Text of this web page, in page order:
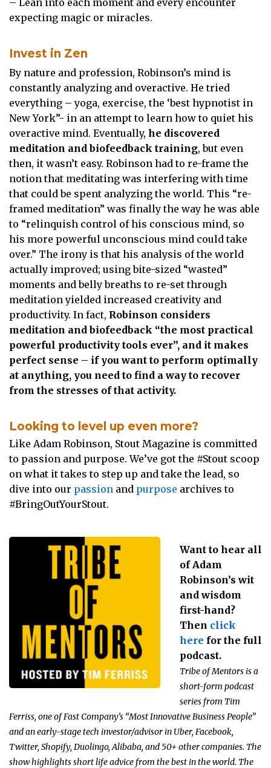
expecting magic or miracles.
Invest in Zen
By nature and profession, Robinson’s mind is
constantly analyzing and overactive. He tried
everything – yoga, exercise, the ‘best hypnotist in
New York”- in an attempt to learn how to quiet his
overactive mind. Eventually, he discovered
meditation and biofeedback training, but even
then, it wasn’t easy. Robinson had to re-frame the
notion that meditating was interfering with time
that could be spent analyzing the world. This “re-
framed meditation” was finally the way he was able
to “relinquish control of his conscious mind, so
his more powerful unconscious mind could take
over.” The irony is that his analysis of the world
actually improved; using bite-sized “wasted”
moments and belly breaths to re-set through
meditation yielded increased creativity and
productivity. In fact, Robinson considers
meditation and biofeedback “the most practical
powerful productivity tools ever”, and it makes
perfect sense – if you want to perform optimally
at anything, you need to find a way to recover
from the stresses of that activity.
Looking to level up even more?
Like Adam Robinson, Stout Magazine is committed
to passion and purpose. We’ve got the #Stout scoop
on what it takes to step up and take the lead, so
dive into our passion and purpose archives to
#BringOutYourStout.
Want to hear all
of Adam
Robinson’s wit
and wisdom
first-hand?
Then click
here for the full
podcast.
Tribe of Mentors is a
short-form podcast
series from Tim
Ferriss, one of Fast Company’s “Most Innovative Business People”
and an early-stage tech investor/advisor in Uber, Facebook,
Twitter, Shopify, Duolingo, Alibaba, and 50+ other companies. The
show highlights short life advice from the best in the world. The